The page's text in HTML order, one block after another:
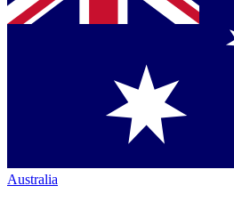
Australia